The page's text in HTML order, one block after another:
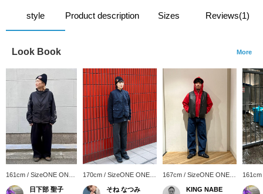
style Product description Sizes Reviews(1)
Look Book More
161cm / SizeONE ONE
SIZE
日下部 聖子
170cm / SizeONE ONE
SIZE
そね なつみ
167cm / SizeONE ONE
SIZE
KING NABE
SIZE